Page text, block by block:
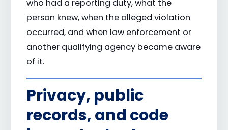
who had a reporting duty, what the
person knew, when the alleged violation
occurred, and when law enforcement or
another qualifying agency became aware
of it.
Privacy, public
records, and code